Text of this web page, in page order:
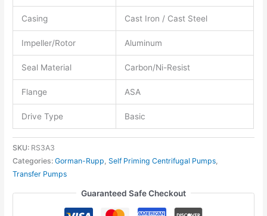
Casing Cast Iron / Cast Steel
Impeller/Rotor Aluminum
Seal Material Carbon/Ni-Resist
Flange ASA
Drive Type Basic
SKU: RS3A3
Categories:Gorman-Rupp,Self Priming Centrifugal Pumps,
Transfer Pumps
Guaranteed Safe Checkout